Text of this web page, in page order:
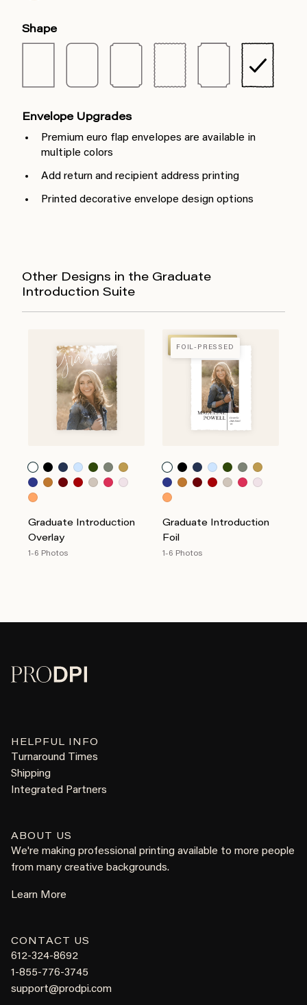
Shape
Envelope Upgrades
Premium euro flap envelopes are available in
multiple colors
Add return and recipient address printing
Printed decorative envelope design options
Other Designs in the Graduate
Introduction Suite
Graduate Introduction
Overlay
1-6 Photos
FOIL-PRESSED
FOIL-PRESSED
Graduate Introduction
Foil
1-6 Photos
HELPFUL INFO
Turnaround Times
Shipping
Integrated Partners
ABOUT US
We're making professional printing available to more people
from many creative backgrounds.
Learn More
CONTACT US
612-324-8692
1-855-776-3745
support@prodpi.com